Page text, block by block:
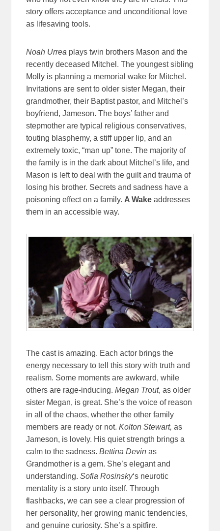
story offers acceptance and unconditional love
as lifesaving tools.
Noah Urrea plays twin brothers Mason and the
recently deceased Mitchel. The youngest sibling
Molly is planning a memorial wake for Mitchel.
Invitations are sent to older sister Megan, their
grandmother, their Baptist pastor, and Mitchel’s
boyfriend, Jameson. The boys’ father and
stepmother are typical religious conservatives,
touting blasphemy, a stiff upper lip, and an
extremely toxic, “man up” tone. The majority of
the family is in the dark about Mitchel’s life, and
Mason is left to deal with the guilt and trauma of
losing his brother. Secrets and sadness have a
poisoning effect on a family. A Wake addresses
them in an accessible way.
The cast is amazing. Each actor brings the
energy necessary to tell this story with truth and
realism. Some moments are awkward, while
others are rage-inducing.Megan Trout, as older
sister Megan, is great. She’s the voice of reason
in all of the chaos, whether the other family
members are ready or not.Kolton Stewart, as
Jameson, is lovely. His quiet strength brings a
calm to the sadness.Bettina Devin as
Grandmother is a gem. She’s elegant and
understanding.Sofia Rosinsky‘s neurotic
mentality is a story unto itself. Through
flashbacks, we can see a clear progression of
her personality, her growing manic tendencies,
and genuine curiosity. She’s a spitfire.